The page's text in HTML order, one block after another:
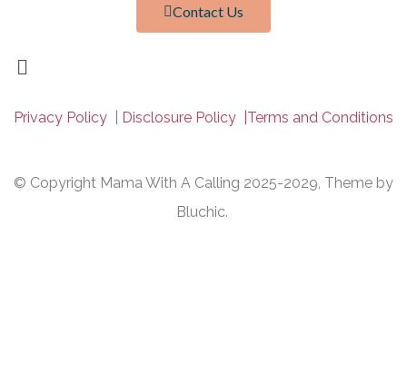
Contact Us
Privacy Policy Disclosure Policy | Terms and Conditions
© Copyright Mama With A Calling 2025-2029, Theme by
Bluchic.